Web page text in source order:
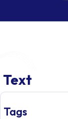
Text
Tags